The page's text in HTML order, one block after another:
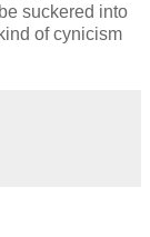
suckered into
of cynicism